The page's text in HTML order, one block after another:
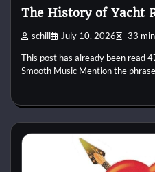
The History of Yacht
schill July 10, 2026 33 min
This post has already been read
Smooth Music Mention the